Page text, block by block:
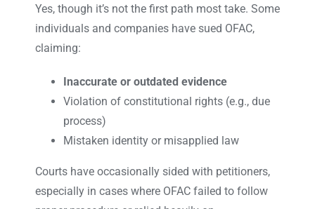
Yes, though it’s not the first path most take. Some
individuals and companies have sued OFAC,
claiming:
Inaccurate or outdated evidence
Violation of constitutional rights (e.g., due
process)
Mistaken identity or misapplied law
Courts have occasionally sided with petitioners,
especially in cases where OFAC failed to follow